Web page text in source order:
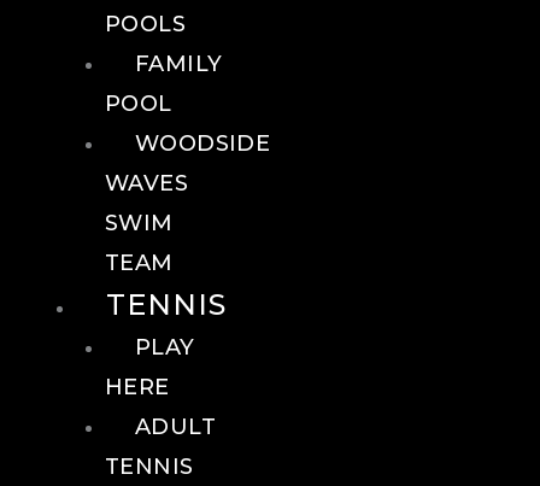
POOLS
FAMILY
POOL
WOODSIDE
WAVES
SWIM
TEAM
TENNIS
PLAY
HERE
ADULT
TENNIS